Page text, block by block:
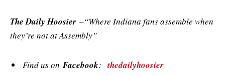
The Daily Hoosier –“Where Indiana fans assemble when
they’re not at Assembly”
Find us onFacebook:thedailyhoosier